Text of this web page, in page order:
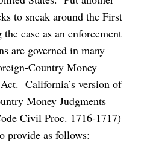
to sneak around the First
case as an enforcement
are governed in many
Country Money
California’s version of
Money Judgments
Civil Proc. 1716-1717)
provide as follows: